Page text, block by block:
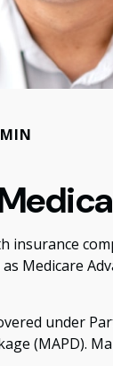
Medicare
under
(MAPD).